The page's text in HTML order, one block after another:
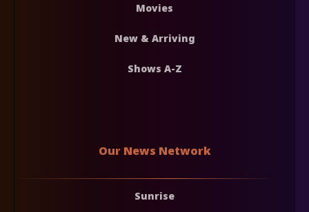
Movies
New & Arriving
Shows A-Z
Our News Network
Sunrise